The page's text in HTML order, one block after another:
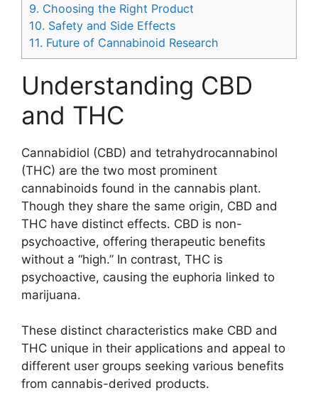
9. Choosing the Right Product
10. Safety and Side Effects
11. Future of Cannabinoid Research
Understanding CBD
and THC
Cannabidiol (CBD) and tetrahydrocannabinol
(THC) are the two most prominent
cannabinoids found in the cannabis plant.
Though they share the same origin, CBD and
THC have distinct effects. CBD is non-
psychoactive, offering therapeutic benefits
without a “high.” In contrast, THC is
psychoactive, causing the euphoria linked to
marijuana.
These distinct characteristics make CBD and
THC unique in their applications and appeal to
different user groups seeking various benefits
from cannabis-derived products.